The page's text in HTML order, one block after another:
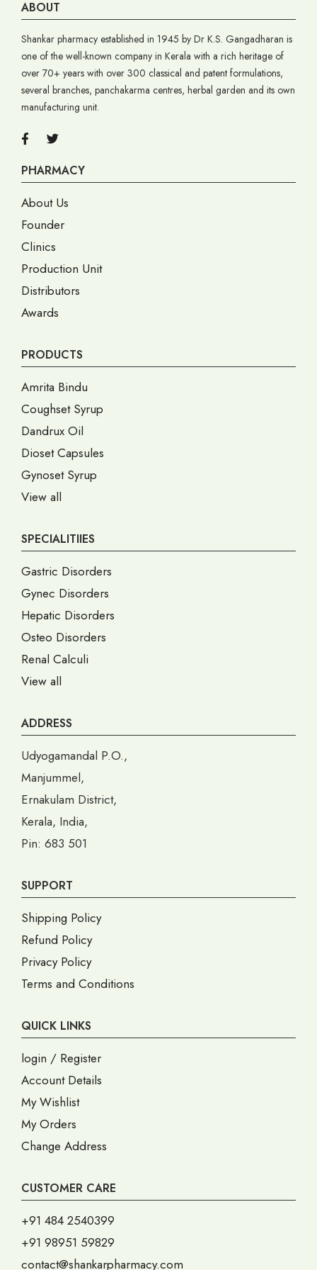
ABOUT
Shankar pharmacy established in 1945 by Dr K.S. Gangadharan is
one of the well-known company in Kerala with a rich heritage of
over 70+ years with over 300 classical and patent formulations,
several branches, panchakarma centres, herbal garden and its own
manufacturing unit.
PHARMACY
About Us
Founder
Clinics
Production Unit
Distributors
Awards
PRODUCTS
Amrita Bindu
Coughset Syrup
Dandrux Oil
Dioset Capsules
Gynoset Syrup
View all
SPECIALITIIES
Gastric Disorders
Gynec Disorders
Hepatic Disorders
Osteo Disorders
Renal Calculi
View all
ADDRESS
Udyogamandal P.O.,
Manjummel,
Ernakulam District,
Kerala, India,
Pin: 683 501
SUPPORT
Shipping Policy
Refund Policy
Privacy Policy
Terms and Conditions
QUICK LINKS
login / Register
Account Details
My Wishlist
My Orders
Change Address
CUSTOMER CARE
+91 484 2540399
+91 98951 59829
contact@shankarpharmacy.com